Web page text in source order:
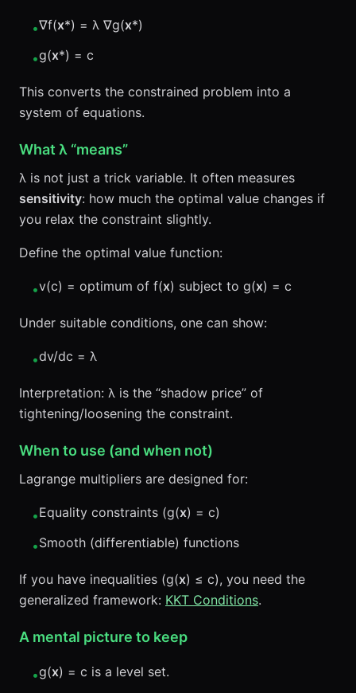
•∇f(x*) = λ ∇g(x*)
•g(x*) = c
This converts the constrained problem into a
system of equations.
What λ “means”
λ is not just a trick variable. It often measures
sensitivity: how much the optimal value changes if
you relax the constraint slightly.
Define the optimal value function:
•v(c) = optimum of f(x) subject to g(x) = c
Under suitable conditions, one can show:
•dv/dc = λ
Interpretation: λ is the “shadow price” of
tightening/loosening the constraint.
When to use (and when not)
Lagrange multipliers are designed for:
•Equality constraints (g(x) = c)
•Smooth (differentiable) functions
If you have inequalities (g(x) ≤ c), you need the
generalized framework: KKT Conditions.
A mental picture to keep
•g(x) = c is a level set.